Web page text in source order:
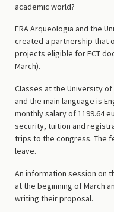
academic world?
ERA Arqueologia and the
created a partnership that
projects eligible for FCT
March).
Classes at the University
and the main language is
monthly salary of 1199.64
security, tuition and
trips to the congress. The
leave.
An information session on
at the beginning of March
writing their proposal.